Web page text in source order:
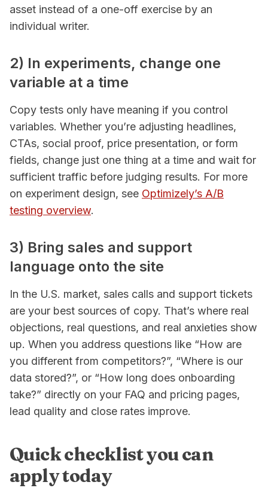
asset instead of a one-off exercise by an
individual writer.
2) In experiments, change one
variable at a time
Copy tests only have meaning if you control
variables. Whether you’re adjusting headlines,
CTAs, social proof, price presentation, or form
fields, change just one thing at a time and wait for
sufficient traffic before judging results. For more
on experiment design, see Optimizely’s A/B
testing overview.
3) Bring sales and support
language onto the site
In the U.S. market, sales calls and support tickets
are your best sources of copy. That’s where real
objections, real questions, and real anxieties show
up. When you address questions like “How are
you different from competitors?”, “Where is our
data stored?”, or “How long does onboarding
take?” directly on your FAQ and pricing pages,
lead quality and close rates improve.
Quick checklist you can
apply today